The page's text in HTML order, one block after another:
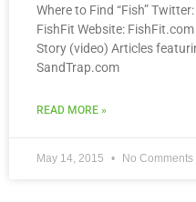
Where to Find “Fish”
FishFit Website:
Story (video) Articles
SandTrap.com
READ MORE »
May 14, 2015 No Comments